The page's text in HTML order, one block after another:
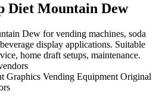
Diet Mountain Dew
Dew for vending machines, soda
display applications. Suitable
home draft setups, maintenance.
Graphics Vending Equipment Original